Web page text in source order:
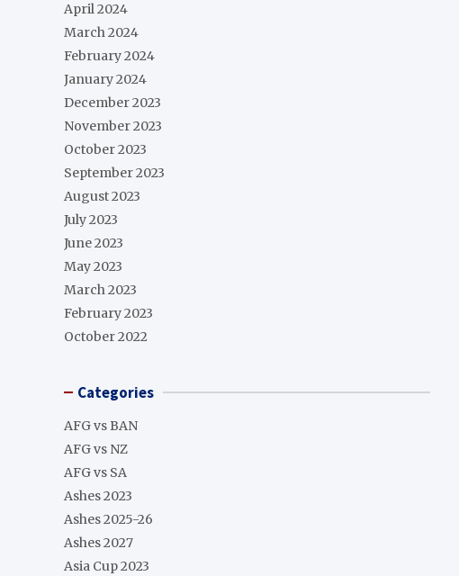
April 2024
March 2024
February 2024
January 2024
December 2023
November 2023
October 2023
September 2023
August 2023
July 2023
June 2023
May 2023
March 2023
February 2023
October 2022
Categories
AFG vs BAN
AFG vs NZ
AFG vs SA
Ashes 2023
Ashes 2025-26
Ashes 2027
Asia Cup 2023